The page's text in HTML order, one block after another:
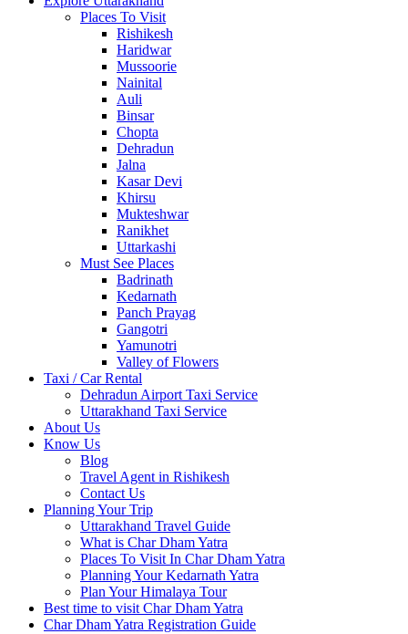
Places To Visit
Rishikesh
Haridwar
Mussoorie
Nainital
Auli
Binsar
Chopta
Dehradun
Jalna
Kasar Devi
Khirsu
Mukteshwar
Ranikhet
Uttarkashi
Must See Places
Badrinath
Kedarnath
Panch Prayag
Gangotri
Yamunotri
Valley of Flowers
Taxi / Car Rental
Dehradun Airport Taxi Service
Uttarakhand Taxi Service
About Us
Know Us
Blog
Travel Agent in Rishikesh
Contact Us
Planning Your Trip
Uttarakhand Travel Guide
What is Char Dham Yatra
Places To Visit In Char Dham Yatra
Planning Your Kedarnath Yatra
Plan Your Himalaya Tour
Best time to visit Char Dham Yatra
Char Dham Yatra Registration Guide